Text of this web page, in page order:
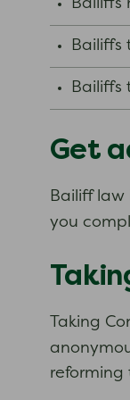
Bailiffs
Bailiffs
Bailiffs
Get
Bailiff law
you
Taking
reforming